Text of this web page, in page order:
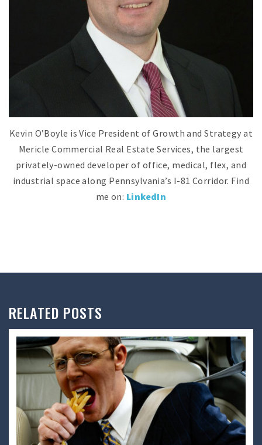
Kevin O’Boyle is Vice President of Growth and Strategy at
Mericle Commercial Real Estate Services, the largest
privately-owned developer of office, medical, flex, and
industrial space along Pennsylvania’s I-81 Corridor. Find
me on: LinkedIn
RELATED POSTS